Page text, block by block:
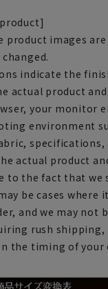
images
indicate the
actual product
your monitor
environment
specifications,
actual product
to the fact that
be cases where
and we may not
rush
the timing of your